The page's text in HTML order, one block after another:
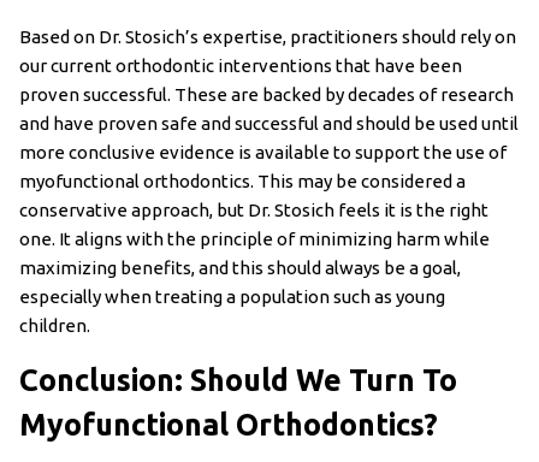
Based on Dr. Stosich’s expertise, practitioners should rely on
our current orthodontic interventions that have been
proven successful. These are backed by decades of research
and have proven safe and successful and should be used until
more conclusive evidence is available to support the use of
myofunctional orthodontics. This may be considered a
conservative approach, but Dr. Stosich feels it is the right
one. It aligns with the principle of minimizing harm while
maximizing benefits, and this should always be a goal,
especially when treating a population such as young
children.
Conclusion: Should We Turn To
Myofunctional Orthodontics?